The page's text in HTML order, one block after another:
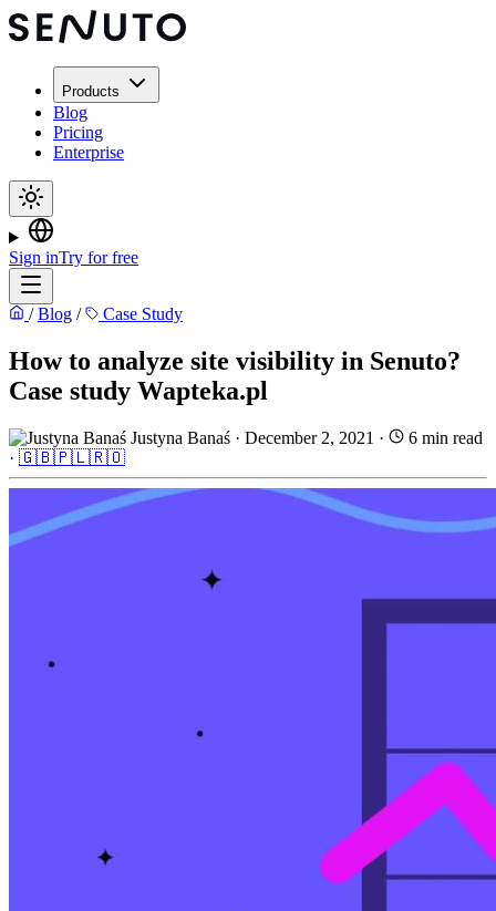
Products
Blog
Pricing
Enterprise
Sign inTry for free
/ Blog / Case Study
How to analyze site visibility in Senuto?
Case study Wapteka.pl
Justyna Banaś · December 2, 2021 ·
6 min read
· 🇬🇧🇵🇱🇷🇴